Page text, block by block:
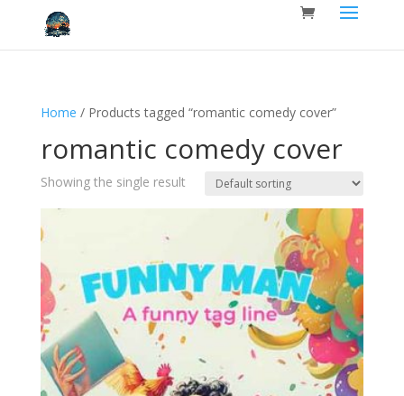
Home / Products tagged “romantic comedy cover”
romantic comedy cover
Showing the single result